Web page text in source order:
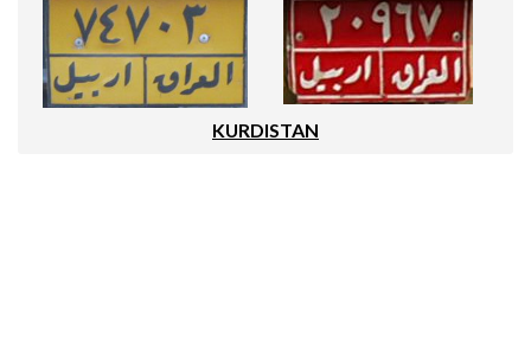
KURDISTAN